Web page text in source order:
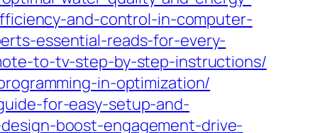
and-control-in-computer-
essential-reads-for-every-
to-tv-step-by-step-instructions/
in-optimization/
for-easy-setup-and-
boost-engagement-drive-